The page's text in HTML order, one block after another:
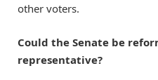
other voters.
Could the Senate be
representative?